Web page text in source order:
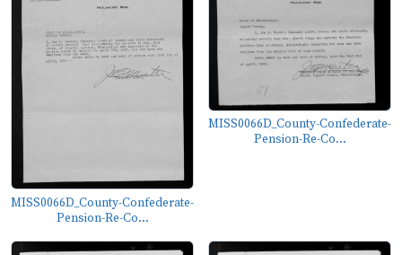
MISS0066D_County-Confederate-
Pension-Re-Co...
MISS0066D_County-Confederate-
Pension-Re-Co...